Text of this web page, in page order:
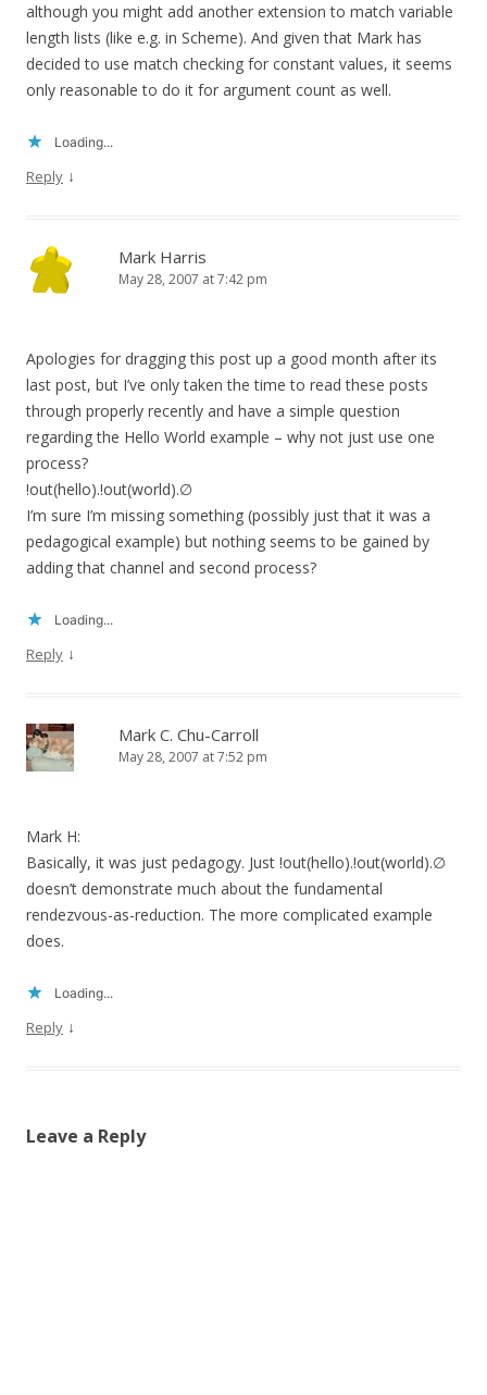
although you might add another extension to match variable
length lists (like e.g. in Scheme). And given that Mark has
decided to use match checking for constant values, it seems
only reasonable to do it for argument count as well.
Loading...
Reply ↓
Mark Harris
May 28, 2007 at 7:42 pm
Apologies for dragging this post up a good month after its
last post, but I’ve only taken the time to read these posts
through properly recently and have a simple question
regarding the Hello World example – why not just use one
process?
!out(hello).!out(world).∅
I’m sure I’m missing something (possibly just that it was a
pedagogical example) but nothing seems to be gained by
adding that channel and second process?
Loading...
Reply ↓
Mark C. Chu-Carroll
May 28, 2007 at 7:52 pm
Mark H:
Basically, it was just pedagogy. Just !out(hello).!out(world).∅
doesn’t demonstrate much about the fundamental
rendezvous-as-reduction. The more complicated example
does.
Loading...
Reply ↓
Leave a Reply